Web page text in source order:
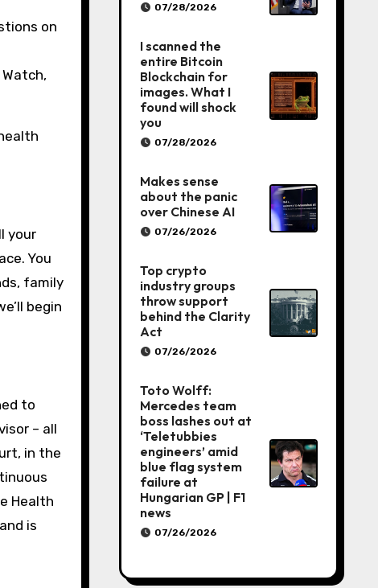
your
You
family
begin
to
– all
in the
Health
is
07/28/2026
I scanned the
entire Bitcoin
Blockchain for
images. What I
found will shock
you
07/28/2026
Makes sense
about the panic
over Chinese AI
07/26/2026
Top crypto
industry groups
throw support
behind the Clarity
Act
07/26/2026
Toto Wolff:
Mercedes team
boss lashes out at
‘Teletubbies
engineers’ amid
blue flag system
failure at
Hungarian GP | F1
news
07/26/2026